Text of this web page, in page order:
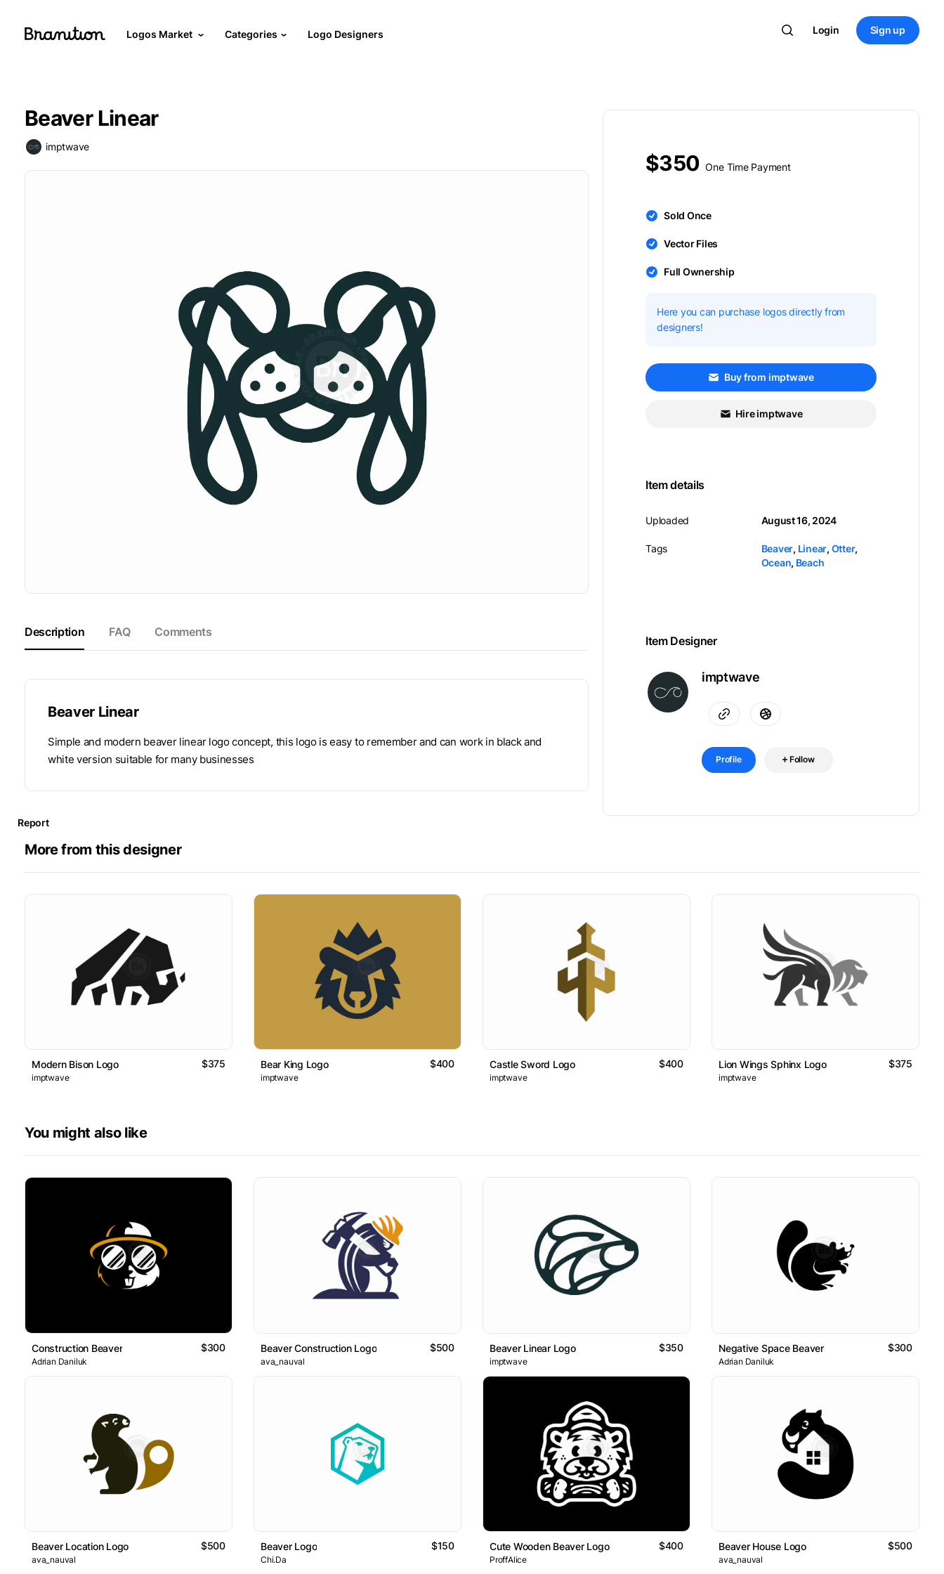
Logos Market Categories Logo Designers Login Sign up
Beaver Linear
imptwave
Description FAQ Comments
Beaver Linear
Simple and modern beaver linear logo concept, this logo is easy to remember and can work in black and
white version suitable for many businesses
$350 One Time Payment
Sold Once
Vector Files
Full Ownership
Here you can purchase logos directly from
designers!
Buy from imptwave
Hire imptwave
Item details
Uploaded
Tags
August 16, 2024
Beaver, Linear, Otter,
Ocean, Beach
Item Designer
imptwave
Profile Follow
Report
More from this designer
Modern Bison Logo $375
imptwave
Bear King Logo $400
imptwave
Castle Sword Logo $400
imptwave
Lion Wings Sphinx Logo $375
imptwave
You might also like
Construction Beaver $300
Adrian Daniluk
Beaver Construction Logo $500
ava_nauval
Beaver Linear Logo $350
imptwave
Negative Space Beaver $300
Adrian Daniluk
Beaver Location Logo $500
ava_nauval
Beaver Logo $150
Chi.Da
Cute Wooden Beaver Logo $400
ProffAlice
Beaver House Logo $500
ava_nauval